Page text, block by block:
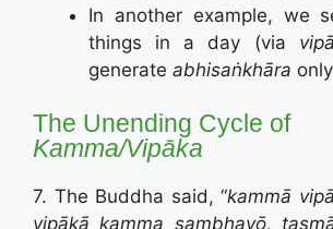
In another example, we
things in a day (via
generate abhisaṅkhāra
The Unending Cycle of
Kamma/Vipāka
7. The Buddha said, “kammā
vipākā kamma sambhavō,